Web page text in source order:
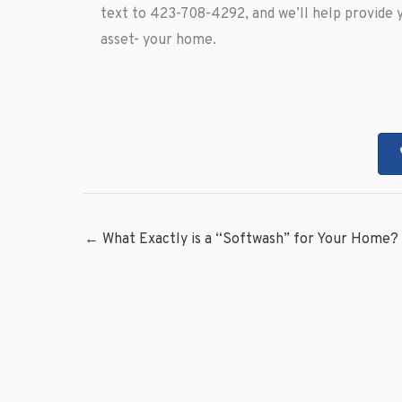
text to 423-708-4292, and we’ll help
asset- your home.
← What Exactly is a “Softwash” for Your Home?